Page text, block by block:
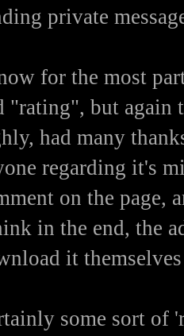
private
for the most
"rating", but again
had many
regarding it's
on the page,
in the end, the
it
some sort of